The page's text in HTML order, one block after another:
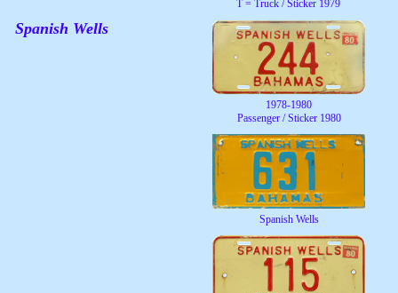
T = Truck / Sticker 1979
Spanish Wells
1978-1980
Passenger / Sticker 1980
Spanish Wells